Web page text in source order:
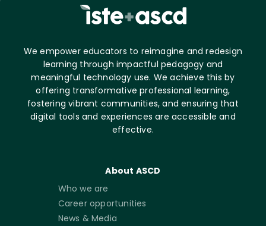
We empower educators to reimagine and redesign
learning through impactful pedagogy and
meaningful technology use. We achieve this by
offering transformative professional learning,
fostering vibrant communities, and ensuring that
digital tools and experiences are accessible and
effective.
About ASCD
Who we are
Career opportunities
News & Media